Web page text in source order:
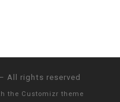
– All rights reserved
the Customizr theme